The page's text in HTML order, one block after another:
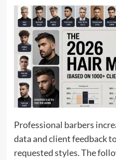
Professional barbers
data and client feedback
requested styles. The